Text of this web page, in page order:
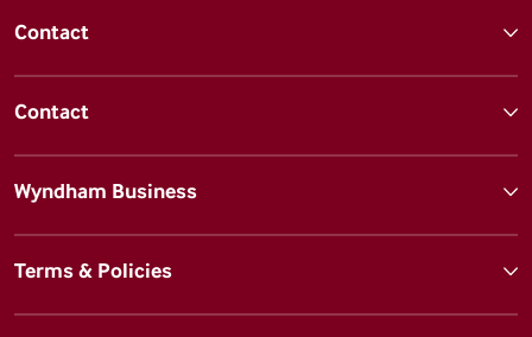
Contact
Contact
Wyndham Business
Terms & Policies